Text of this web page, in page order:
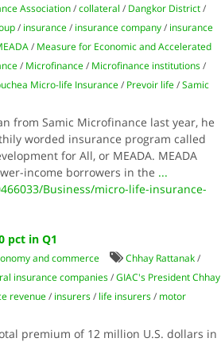
Association/collateral / Dangkor District/
/ insurance/ insurance company/ insurance
/ Measure for Economic and Accelerated
/ Microfinance/ Microfinance institutions/
Micro-life Insurance/ Prevoir life/Samic
from Samic Microfinance last year, he
worded insurance program called
for All, or MEADA. MEADA
income borrowers in the ...
Business/micro-life-insurance-
pct in Q1
and commerce Chhay Rattanak/
insurance companies/GIAC's President Chhay
revenue/ insurers/ life insurers/ motor
premium of 12 million U.S. dollars in